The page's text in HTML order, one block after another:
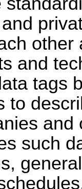
and
tags
to
such